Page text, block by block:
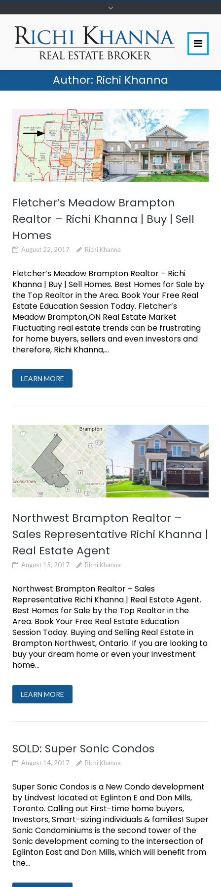
Author: Richi Khanna
Fletcher’s Meadow Brampton
Realtor – Richi Khanna | Buy | Sell
Homes
August 22, 2017 Richi Khanna
Fletcher’s Meadow Brampton Realtor – Richi
Khanna | Buy | Sell Homes. Best Homes for Sale by
the Top Realtor in the Area. Book Your Free Real
Estate Education Session Today. Fletcher’s
Meadow Brampton,ON Real Estate Market
Fluctuating real estate trends can be frustrating
for home buyers, sellers and even investors and
therefore, Richi Khanna,...
LEARN MORE
Northwest Brampton Realtor –
Sales Representative Richi Khanna |
Real Estate Agent
August 15, 2017 Richi Khanna
Northwest Brampton Realtor – Sales
Representative Richi Khanna | Real Estate Agent.
Best Homes for Sale by the Top Realtor in the
Area. Book Your Free Real Estate Education
Session Today. Buying and Selling Real Estate in
Brampton Northwest, Ontario. If you are looking to
buy your dream home or even your investment
home...
LEARN MORE
SOLD: Super Sonic Condos
August 14, 2017 Richi Khanna
Super Sonic Condos is a New Condo development
by Lindvest located at Eglinton E and Don Mills,
Toronto. Calling out First-time home buyers,
Investors, Smart-sizing individuals & families! Super
Sonic Condominiums is the second tower of the
Sonic development coming to the intersection of
Eglinton East and Don Mills, which will benefit from
the...